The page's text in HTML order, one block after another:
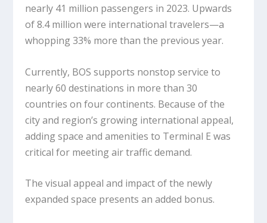
nearly 41 million passengers in 2023. Upwards
of 8.4 million were international travelers—a
whopping 33% more than the previous year.
Currently, BOS supports nonstop service to
nearly 60 destinations in more than 30
countries on four continents. Because of the
city and region’s growing international appeal,
adding space and amenities to Terminal E was
critical for meeting air traffic demand.
The visual appeal and impact of the newly
expanded space presents an added bonus.